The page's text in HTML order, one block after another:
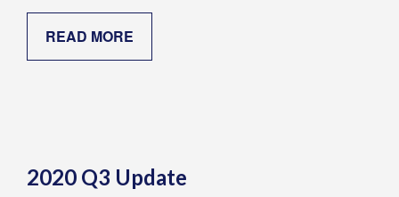
READ MORE
2020 Q3 Update